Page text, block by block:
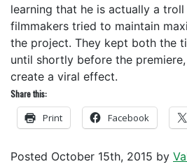
learning that he is actually a troll
filmmakers tried to maintain
the project. They kept both the
until shortly before the
create a viral effect.
Share this:
Print Facebook
Posted October 15th, 2015 by